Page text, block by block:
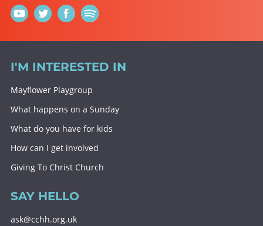
I'M INTERESTED IN
Mayflower Playgroup
What happens on a Sunday
What do you have for kids
How can I get involved
Giving To Christ Church
SAY HELLO
ask@cchh.org.uk